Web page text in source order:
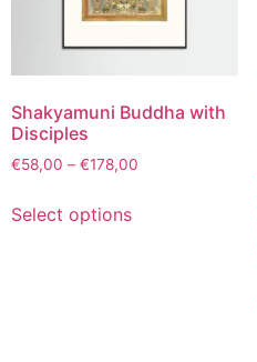
Shakyamuni Buddha with
Disciples
€58,00 – €178,00
Select options